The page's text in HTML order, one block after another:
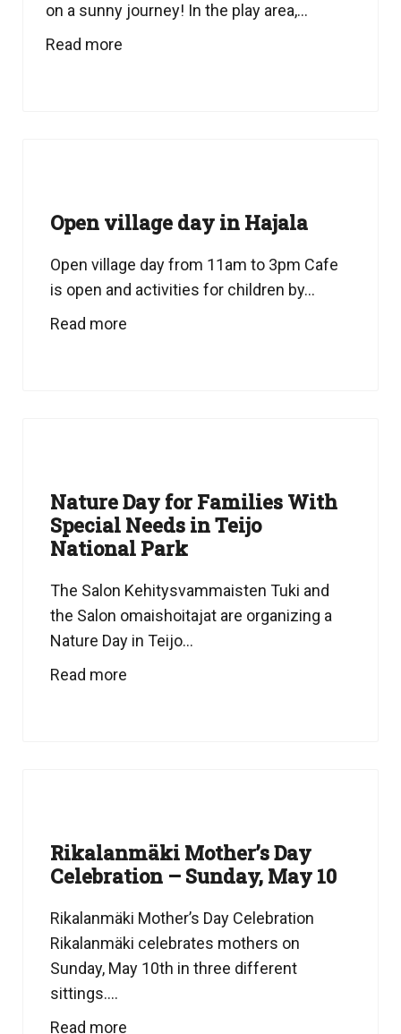
on a sunny journey! In the play area,...
Read more
Open village day in Hajala
Open village day from 11am to 3pm Cafe
is open and activities for children by...
Read more
Nature Day for Families With
Special Needs in Teijo
National Park
The Salon Kehitysvammaisten Tuki and
the Salon omaishoitajat are organizing a
Nature Day in Teijo...
Read more
Rikalanmäki Mother’s Day
Celebration – Sunday, May 10
Rikalanmäki Mother’s Day Celebration
Rikalanmäki celebrates mothers on
Sunday, May 10th in three different
sittings....
Read more